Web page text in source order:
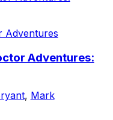
Adventures
Adventures:
, Mark